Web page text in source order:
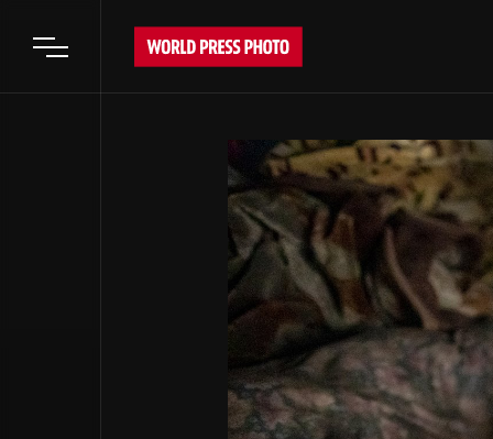
Open main menu